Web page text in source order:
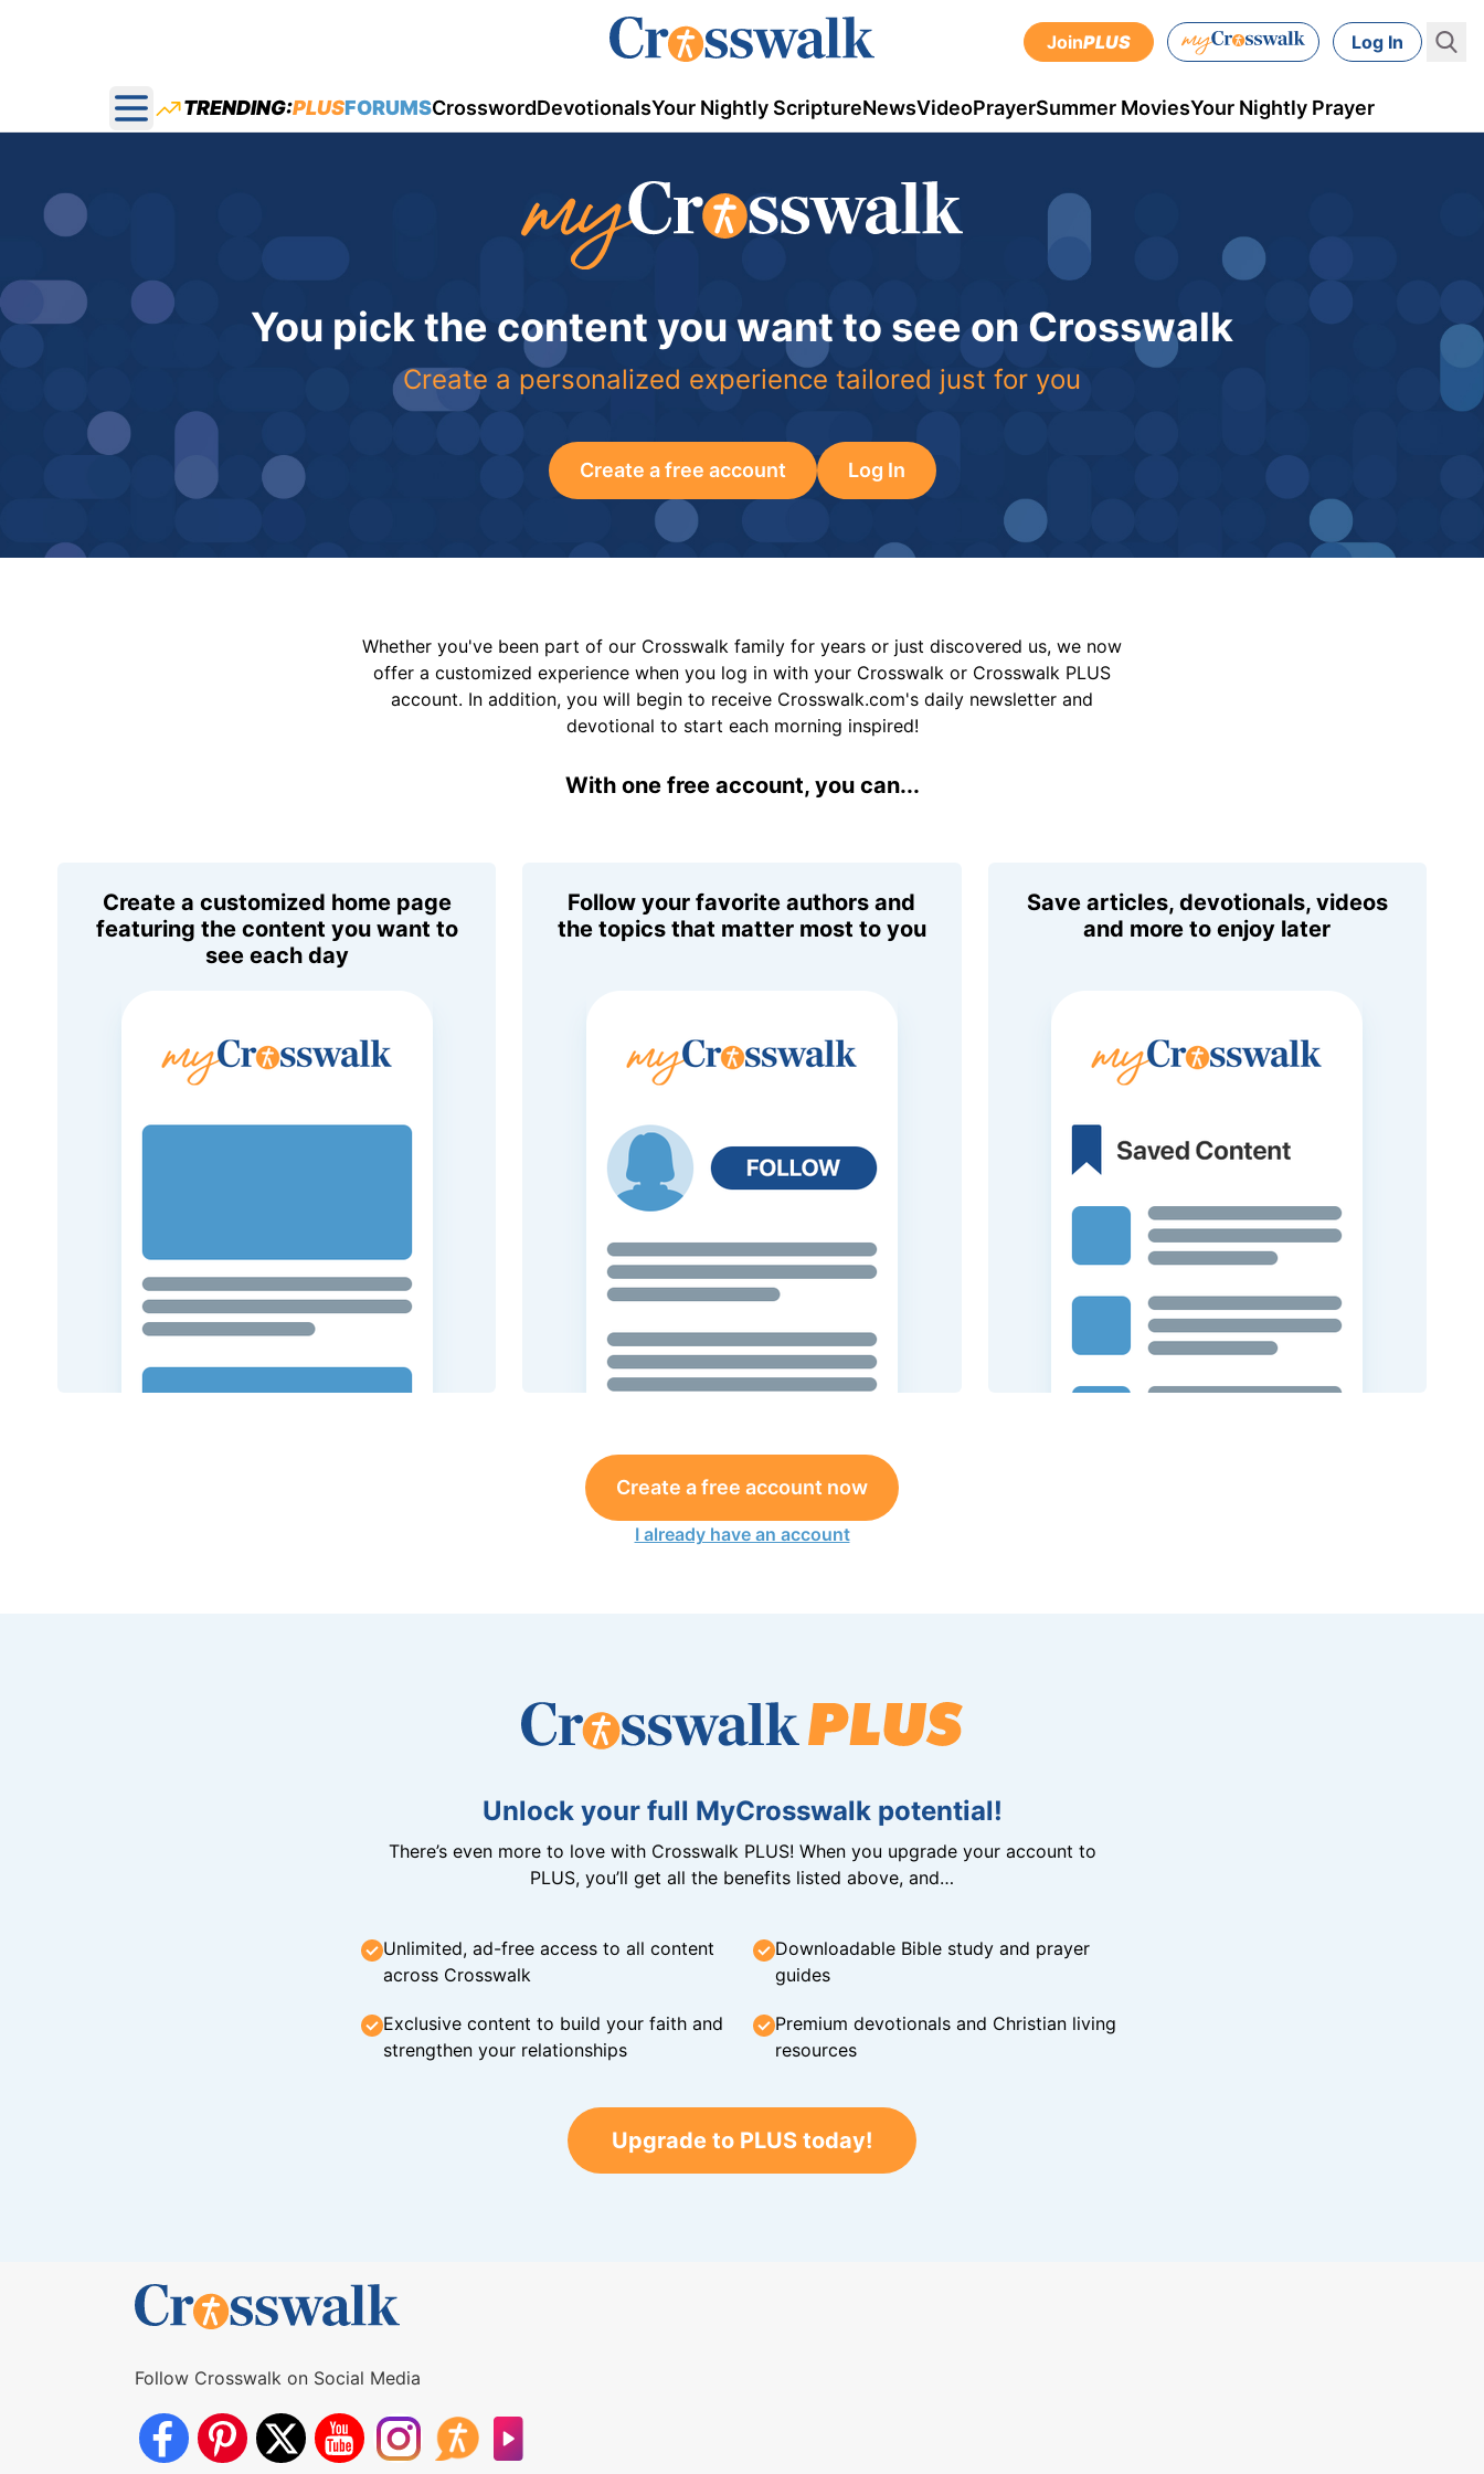
JoinPLUS Log In
Open main menu
TRENDING:PLUSFORUMSCrosswordDevotionalsYour Nightly ScriptureNewsVideoPrayerSummer MoviesYour Nightly Prayer
You pick the content you want to see on Crosswalk
Create a personalized experience tailored just for you
Create a free account Log In
Whether you've been part of our Crosswalk family for years or just discovered us, we now
offer a customized experience when you log in with your Crosswalk or Crosswalk PLUS
account. In addition, you will begin to receive Crosswalk.com's daily newsletter and
devotional to start each morning inspired!
With one free account, you can...
Create a customized home page
featuring the content you want to
see each day
Follow your favorite authors and
the topics that matter most to you
Save articles, devotionals, videos
and more to enjoy later
Create a free account now
I already have an account
Unlock your full MyCrosswalk potential!
There’s even more to love with Crosswalk PLUS! When you upgrade your account to
PLUS, you’ll get all the benefits listed above, and…
Unlimited, ad-free access to all content
across Crosswalk
Downloadable Bible study and prayer
guides
Exclusive content to build your faith and
strengthen your relationships
Premium devotionals and Christian living
resources
Upgrade to PLUS today!
Follow Crosswalk on Social Media